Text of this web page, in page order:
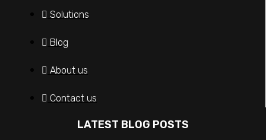
Solutions
Blog
About us
Contact us
LATEST BLOG POSTS